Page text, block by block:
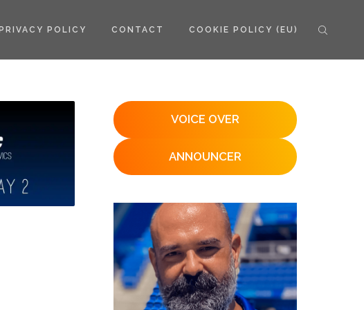
PRIVACY POLICY CONTACT COOKIE POLICY (EU)
VOICE OVER
ANNOUNCER